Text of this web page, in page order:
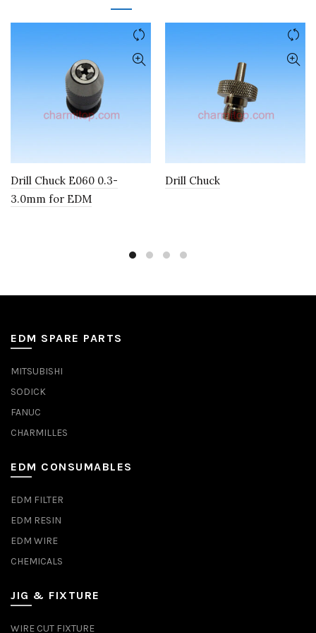
Drill Chuck E060 0.3-
3.0mm for EDM
Drill Chuck
EDM SPARE PARTS
MITSUBISHI
SODICK
FANUC
CHARMILLES
EDM CONSUMABLES
EDM FILTER
EDM RESIN
EDM WIRE
CHEMICALS
JIG & FIXTURE
WIRE CUT FIXTURE